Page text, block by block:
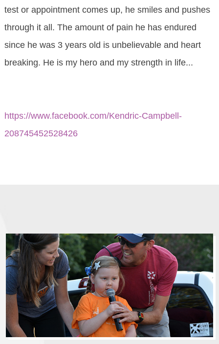
test or appointment comes up, he smiles and pushes
through it all. The amount of pain he has endured
since he was 3 years old is unbelievable and heart
breaking. He is my hero and my strength in life...
https://www.facebook.com/Kendric-Campbell-
208745452528426